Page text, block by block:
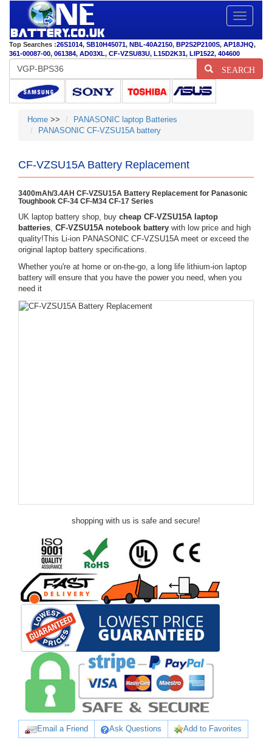
Toggle
Top Searches :26S1014, SB10H45071, NBL-40A2150, BP2S2P2100S, AP18JHQ,
361-00087-00, 061384, AD03XL, CF-VZSU83U, L15D2K31, LIP1522, 404600
SEARCH
Home >>
PANASONIC laptop Batteries
PANASONIC CF-VZSU15A battery
CF-VZSU15A Battery Replacement
3400mAh/3.4AH CF-VZSU15A Battery Replacement for Panasonic
Toughbook CF-34 CF-M34 CF-17 Series
UK laptop battery shop, buy cheap CF-VZSU15A laptop
batteries, CF-VZSU15A notebook battery with low price and high
quality!This Li-ion PANASONIC CF-VZSU15A meet or exceed the
original laptop battery specifications.
Whether you're at home or on-the-go, a long life lithium-ion laptop
battery will ensure that you have the power you need, when you
need it
shopping with us is safe and secure!
Email a Friend Ask Questions Add to Favorites